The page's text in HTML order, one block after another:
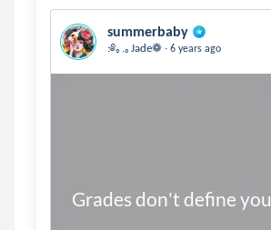
summerbaby
:༅｡.｡Jade❁ . 6 years ago
Grades don't define you